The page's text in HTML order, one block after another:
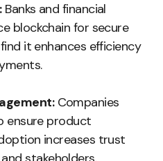
Banks and financial
blockchain for secure
it enhances efficiency
Companies
ensure product
increases trust